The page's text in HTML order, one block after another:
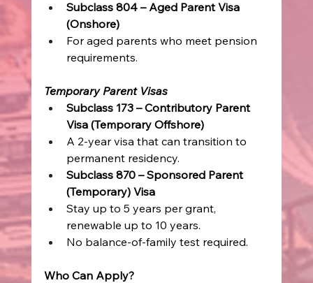
Subclass 804 – Aged Parent Visa
(Onshore)
For aged parents who meet pension
requirements.
Temporary Parent Visas
Subclass 173 – Contributory Parent
Visa (Temporary Offshore)
A 2-year visa that can transition to
permanent residency.
Subclass 870 – Sponsored Parent
(Temporary) Visa
Stay up to 5 years per grant,
renewable up to 10 years.
No balance-of-family test required.
Who Can Apply?